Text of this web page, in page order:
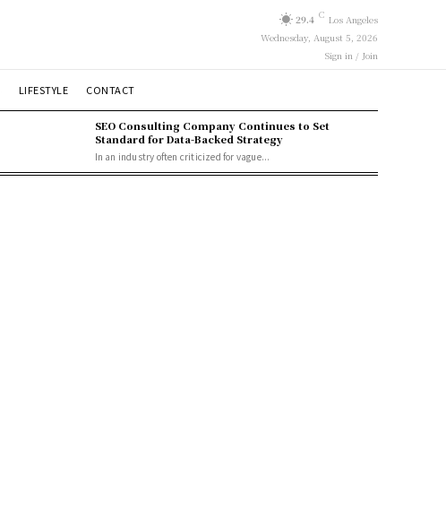
29.4 C Los Angeles
Wednesday, August 5, 2026
Sign in / Join
LIFESTYLE CONTACT
SEO Consulting Company Continues to Set
Standard for Data-Backed Strategy
In an industry often criticized for vague...